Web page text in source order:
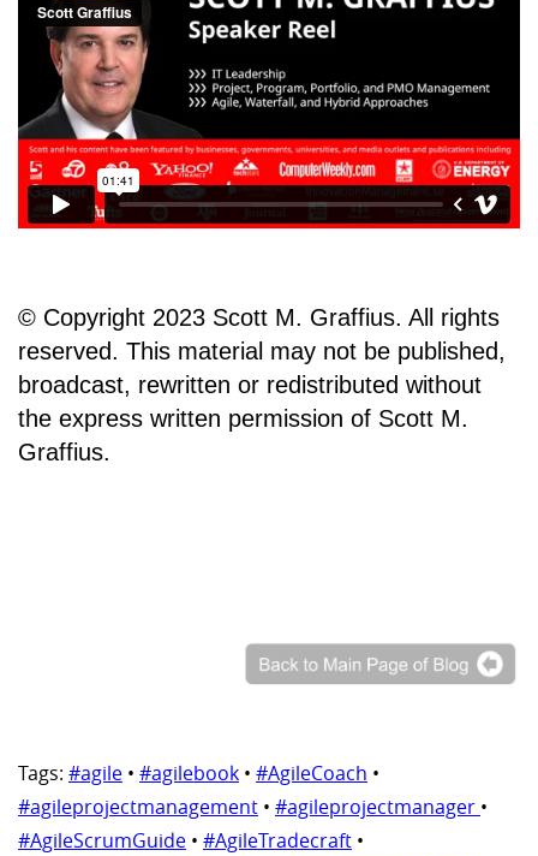
© Copyright 2023 Scott M. Graffius. All rights
reserved. This material may not be published,
broadcast, rewritten or redistributed without
the express written permission of Scott M.
Graffius.
Tags: #agile • #agilebook • #AgileCoach •
#agileprojectmanagement • #agileprojectmanager •
#AgileScrumGuide • #AgileTradecraft •